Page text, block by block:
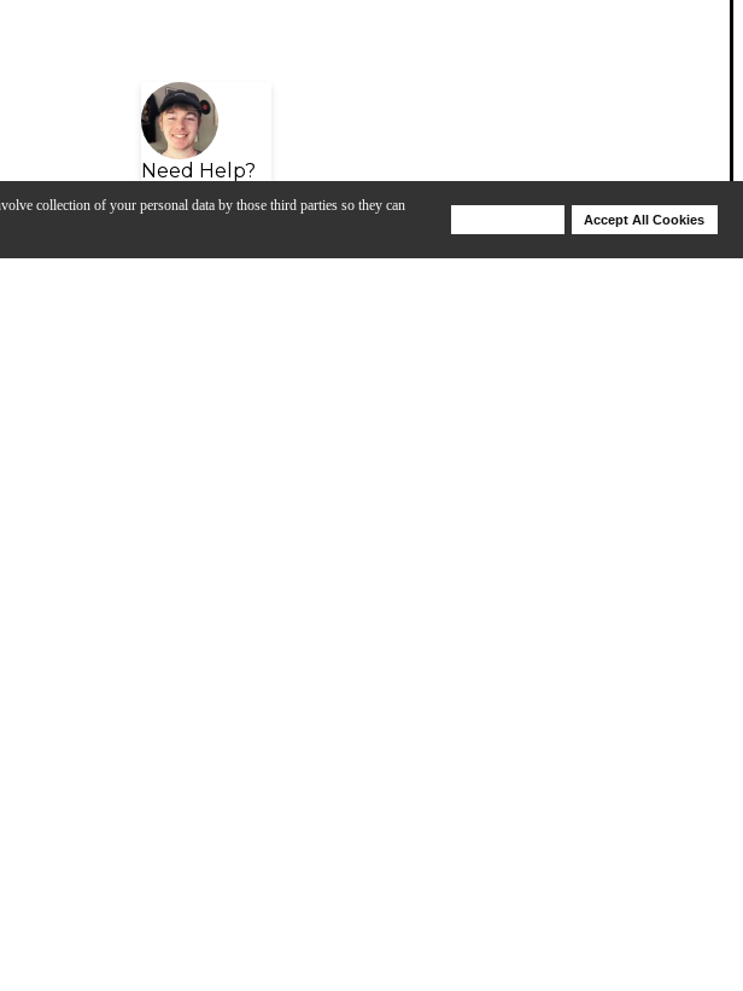
collection of your personal data by those third parties so they can
Accept All Cookies
Need Help?